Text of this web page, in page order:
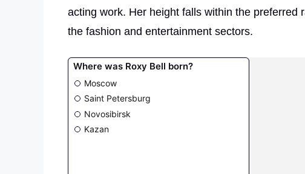
acting work. Her height falls within the preferred
the fashion and entertainment sectors.